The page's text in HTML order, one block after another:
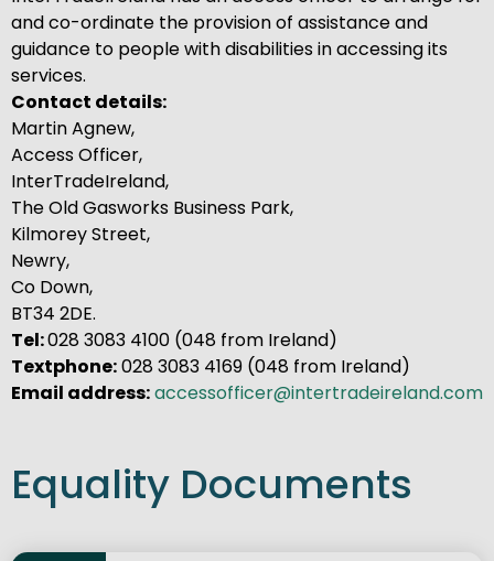
and co-ordinate the provision of assistance and
guidance to people with disabilities in accessing its
services.
Contact details:
Martin Agnew,
Access Officer,
InterTradeIreland,
The Old Gasworks Business Park,
Kilmorey Street,
Newry,
Co Down,
BT34 2DE.
Tel:028 3083 4100 (048 from Ireland)
Textphone:028 3083 4169 (048 from Ireland)
Email address:accessofficer@intertradeireland.com
Equality Documents